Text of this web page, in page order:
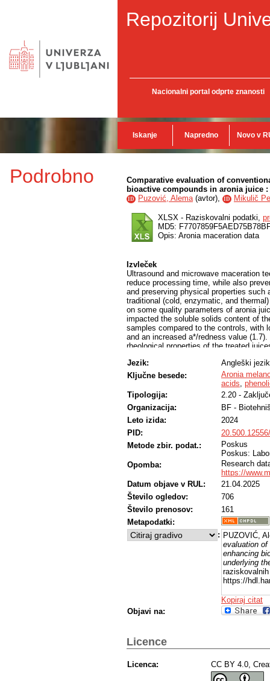
Repozitorij
Nacionalni portal odprte znanosti
Iskanje Napredno Novo v
Podrobno
Comparative evaluation of
bioactive compounds in aronia juice
ID Puzović, Alema(avtor), ID Mikulič
XLSX - Raziskovalni podatki,
MD5:
Opis: Aronia maceration data
Izvleček
Ultrasound and microwave maceration
reduce processing time, while also
and preserving physical properties
traditional (cold, enzymatic, and
on some quality parameters of aronia
impacted the soluble solids content of
samples compared to the controls, with
and an increased a*/redness value
rheological properties of the treated
accounted for 85% of the total acid
concentrations were obtained in the
maceration, while thermomaceration
from 6.45 g/L in the thermomaceration
samples, respectively. The obtained
superior in terms of colour
compared to traditional maceration
approaches to the improvement of
Jezik:
Angleški jezik
Ključne besede:
Aronia
acids,
Tipologija:
2.20 -
Organizacija:
BF -
Leto izida:
2024
PID:
Metode zbir. podat.:
Poskus
Poskus:
Opomba:
Research
https://
Datum objave v RUL:
21.04.2025
Število ogledov:
706
Število prenosov:
161
Metapodatki:
: PUZOVIĆ,
evaluation of
enhancing
underlying
https://
Kopiraj citat
Objavi na:
Licence
Licenca: CC BY 4.0,